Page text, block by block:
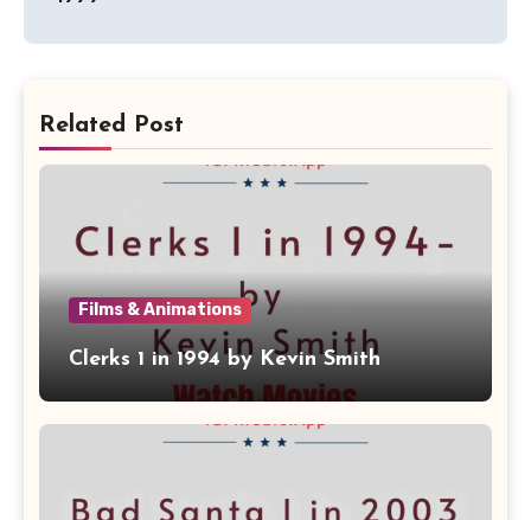
Related Post
Films & Animations
Clerks 1 in 1994 by Kevin Smith